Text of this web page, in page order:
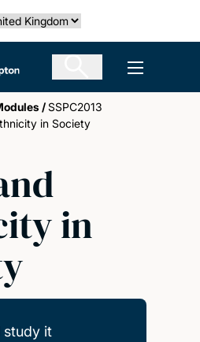
country
Southampton Open
/SSPC2013
in Society
in
study it